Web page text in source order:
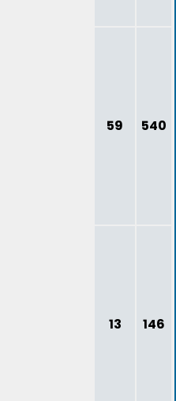
59 540
13 146